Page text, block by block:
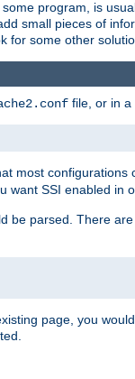
program, is
small pieces of
for some other
file, or in a
most configurations
want SSI enabled in
be parsed. There
page, you